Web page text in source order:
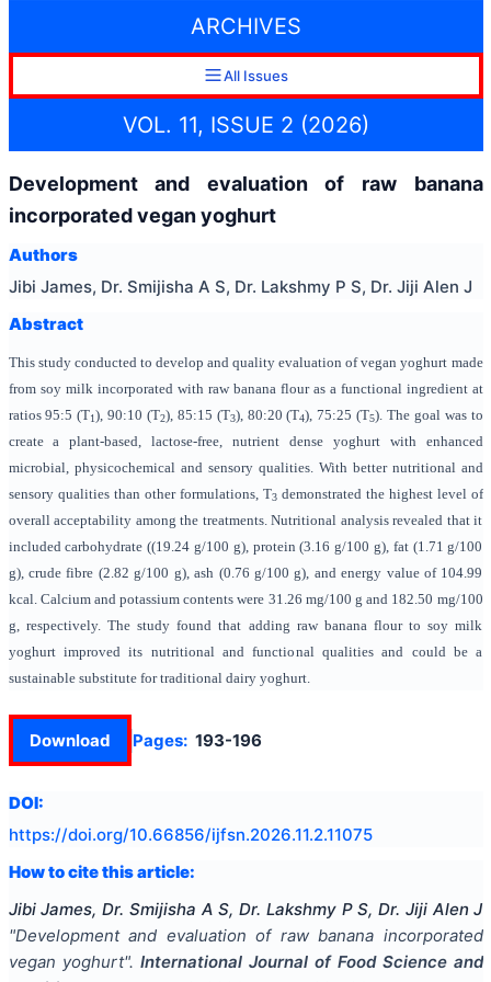
ARCHIVES
All Issues
VOL. 11, ISSUE 2 (2026)
Development and evaluation of raw banana
incorporated vegan yoghurt
Authors
Jibi James, Dr. Smijisha A S, Dr. Lakshmy P S, Dr. Jiji Alen J
Abstract
This study conducted to develop and quality evaluation of vegan yoghurt made
from soy milk incorporated with raw banana flour as a functional ingredient at
ratios 95:5 (T1), 90:10 (T2), 85:15 (T3), 80:20 (T4), 75:25 (T5). The goal was to
create a plant-based, lactose-free, nutrient dense yoghurt with enhanced
microbial, physicochemical and sensory qualities. With better nutritional and
sensory qualities than other formulations, T3 demonstrated the highest level of
overall acceptability among the treatments. Nutritional analysis revealed that it
included carbohydrate ((19.24 g/100 g), protein (3.16 g/100 g), fat (1.71 g/100
g), crude fibre (2.82 g/100 g), ash (0.76 g/100 g), and energy value of 104.99
kcal. Calcium and potassium contents were 31.26 mg/100 g and 182.50 mg/100
g, respectively. The study found that adding raw banana flour to soy milk
yoghurt improved its nutritional and functional qualities and could be a
sustainable substitute for traditional dairy yoghurt.
Download Pages: 193-196
DOI:
https://doi.org/10.66856/ijfsn.2026.11.2.11075
How to cite this article:
Jibi James, Dr. Smijisha A S, Dr. Lakshmy P S, Dr. Jiji Alen J
"Development and evaluation of raw banana incorporated
vegan yoghurt". International Journal of Food Science and